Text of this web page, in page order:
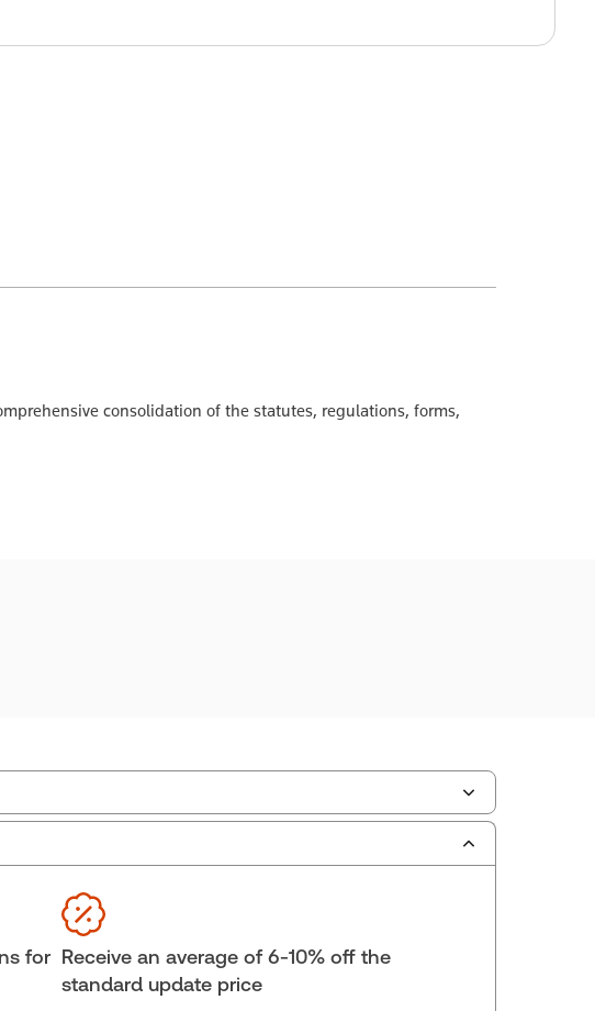
consolidation of the statutes, regulations, forms,
Available Formats:
Copyright:
Shelf space: 9 in
for Receive an average of 6-10% off the
standard update price